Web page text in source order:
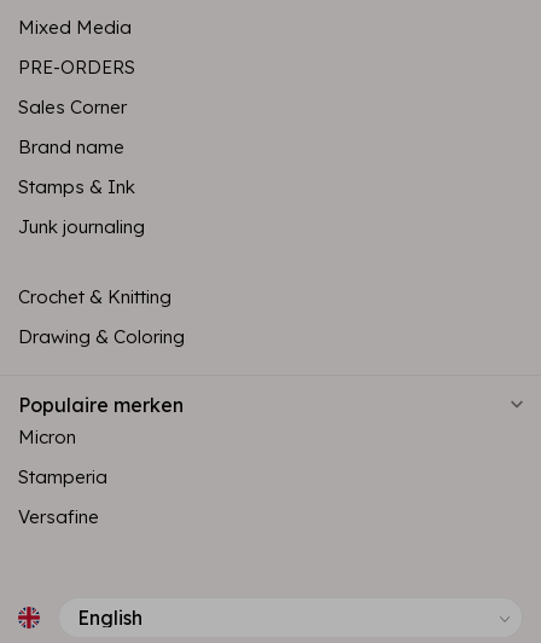
Mixed Media
PRE-ORDERS
Sales Corner
Brand name
Stamps & Ink
Junk journaling
Crochet & Knitting
Drawing & Coloring
Populaire merken
Micron
Stamperia
Versafine